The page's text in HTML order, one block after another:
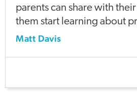
parents can share with
them start learning about
Matt Davis